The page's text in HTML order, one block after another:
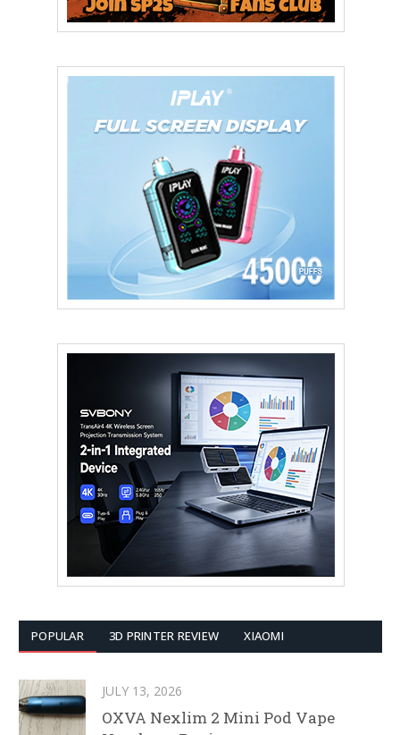
POPULAR 3D PRINTER REVIEW XIAOMI
JULY 13, 2026
OXVA Nexlim 2 Mini Pod Vape